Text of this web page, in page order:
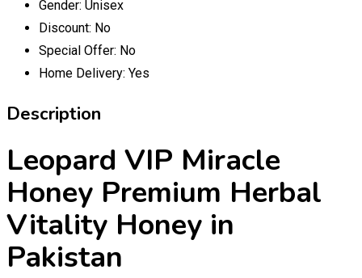
Gender: Unisex
Discount: No
Special Offer: No
Home Delivery: Yes
Description
Leopard VIP Miracle
Honey Premium Herbal
Vitality Honey in
Pakistan